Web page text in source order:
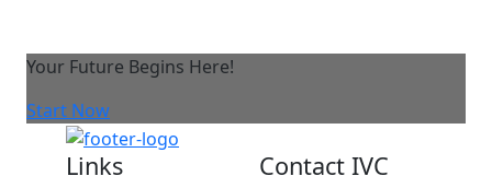
Your Future Begins Here!
Start Now
Links Contact IVC